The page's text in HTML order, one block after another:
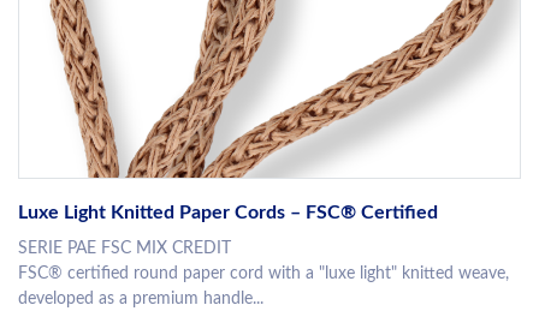
Luxe Light Knitted Paper Cords – FSC® Certified
SERIE PAE FSC MIX CREDIT
FSC® certified round paper cord with a "luxe light" knitted weave,
developed as a premium handle...